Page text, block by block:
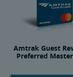
Amtrak Guest
Preferred